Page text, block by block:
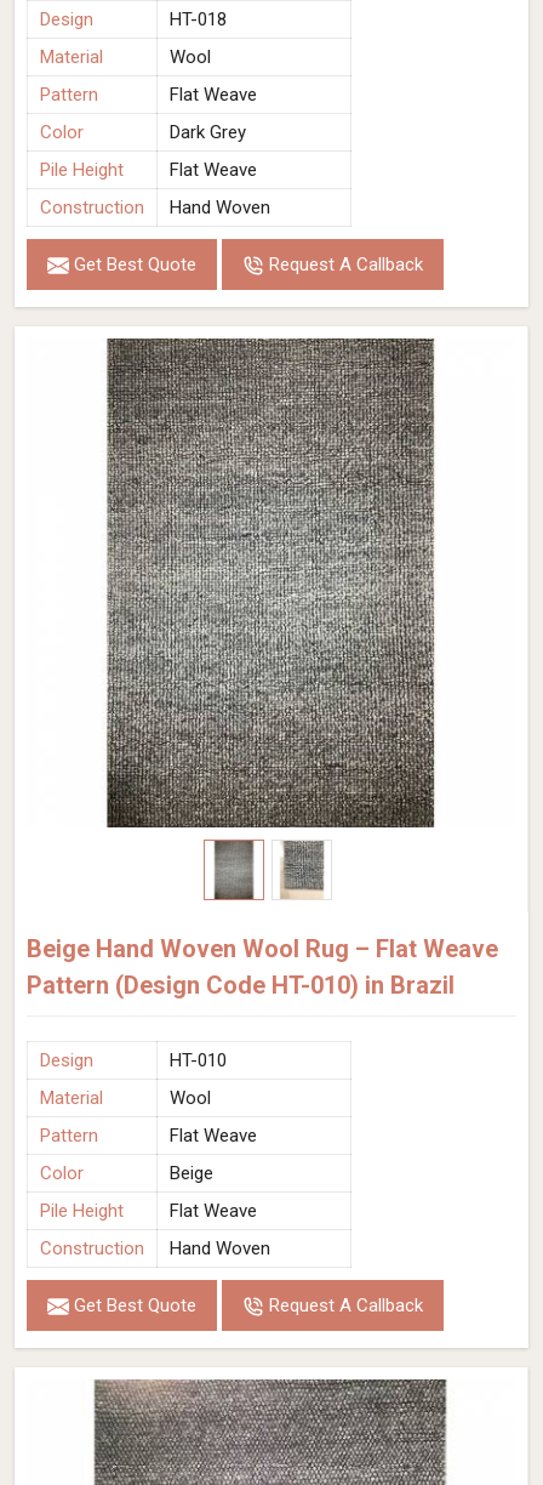
Design
HT-018
Material
Wool
Pattern
Flat Weave
Color
Dark Grey
Pile Height
Flat Weave
Construction
Hand Woven
Get Best Quote Request A Callback
Beige Hand Woven Wool Rug – Flat Weave
Pattern (Design Code HT-010) in Brazil
Design
HT-010
Material
Wool
Pattern
Flat Weave
Color
Beige
Pile Height
Flat Weave
Construction
Hand Woven
Get Best Quote Request A Callback